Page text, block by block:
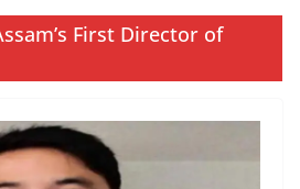
First Director of